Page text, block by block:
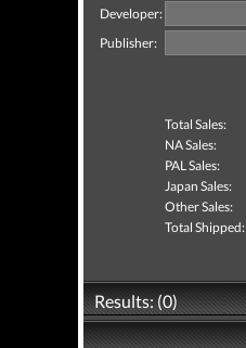
Developer:
Publisher:
Total Sales:
NA Sales:
PAL Sales:
Japan Sales:
Other Sales:
Total Shipped:
Results: (0)